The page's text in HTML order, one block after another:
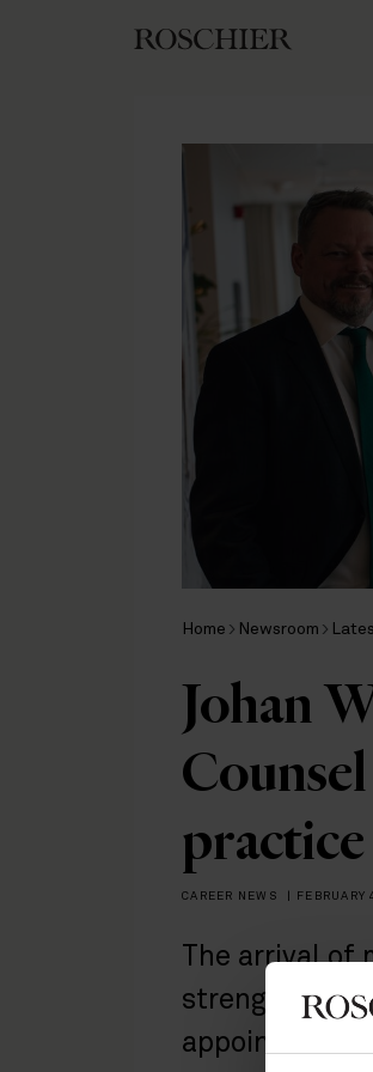
Home Newsroom
Johan
practice
CAREER NEWS
The arrival
strengthens
appointment